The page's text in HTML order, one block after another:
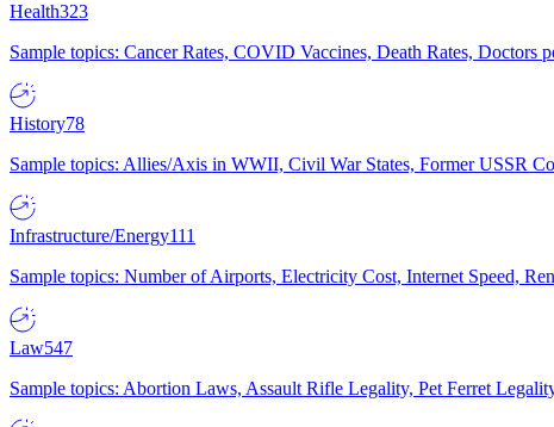
Health323
Sample topics: Cancer Rates, COVID Vaccines, Death Rates, Doctors
History78
Sample topics: Allies/Axis in WWII, Civil War States, Former USSR
Infrastructure/Energy111
Sample topics: Number of Airports, Electricity Cost, Internet Speed,
Law547
Sample topics: Abortion Laws, Assault Rifle Legality, Pet Ferret